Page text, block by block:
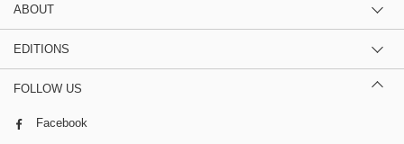
ABOUT
EDITIONS
FOLLOW US
Facebook